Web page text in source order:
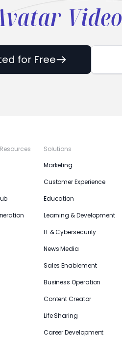
Video
for Free
Solutions
Marketing
Customer Experience
Education
Learning & Development
IT & Cybersecurity
News Media
Sales Enablement
Business Operation
Content Creator
Life Sharing
Career Development